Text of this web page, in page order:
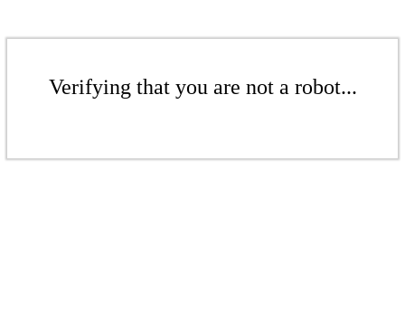
Verifying that you are not a robot...